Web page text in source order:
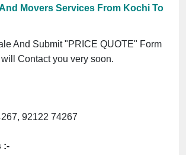
Movers Services From Kochi To
And Submit "PRICE QUOTE" Form
Contact you very soon.
92122 74267
:-